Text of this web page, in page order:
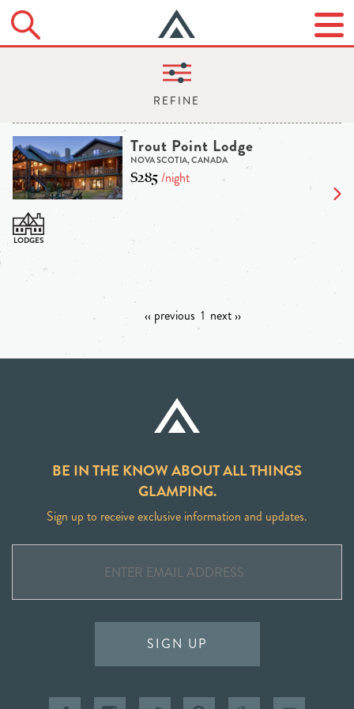
Trout Point Lodge
NOVA SCOTIA, CANADA
$285/night
‹‹ previous 1 next ››
BE IN THE KNOW ABOUT ALL THINGS
GLAMPING.
Sign up to receive exclusive information and updates.
SIGN UP